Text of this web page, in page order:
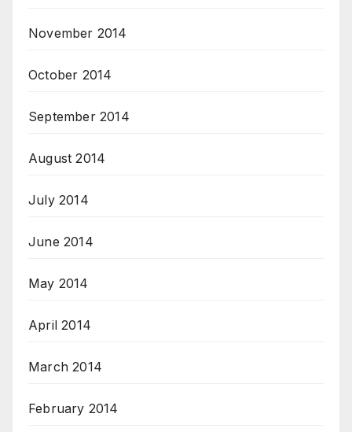
November 2014
October 2014
September 2014
August 2014
July 2014
June 2014
May 2014
April 2014
March 2014
February 2014